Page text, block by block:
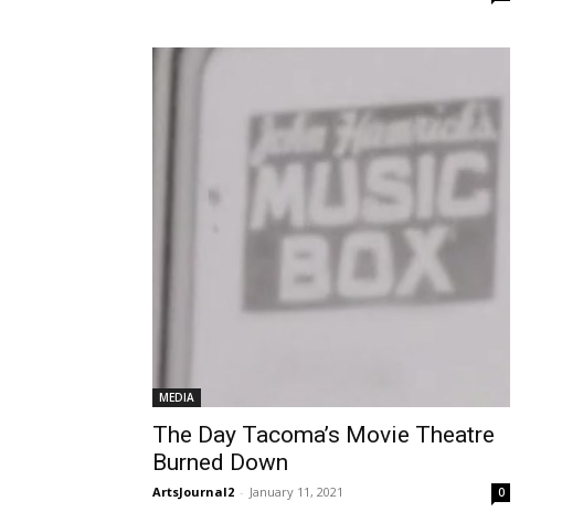
MEDIA
The Day Tacoma’s Movie Theatre
Burned Down
ArtsJournal2 - January 11, 2021 0